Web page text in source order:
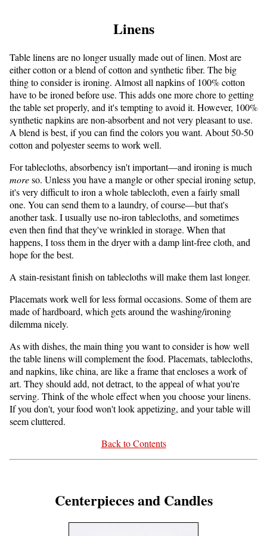
Linens
Table linens are no longer usually made out of linen. Most are
either cotton or a blend of cotton and synthetic fiber. The big
thing to consider is ironing. Almost all napkins of 100% cotton
have to be ironed before use. This adds one more chore to getting
the table set properly, and it's tempting to avoid it. However, 100%
synthetic napkins are non-absorbent and not very pleasant to use.
A blend is best, if you can find the colors you want. About 50-50
cotton and polyester seems to work well.
For tablecloths, absorbency isn't important—and ironing is much
moreso. Unless you have a mangle or other special ironing setup,
it's very difficult to iron a whole tablecloth, even a fairly small
one. You can send them to a laundry, of course—but that's
another task. I usually use no-iron tablecloths, and sometimes
even then find that they've wrinkled in storage. When that
happens, I toss them in the dryer with a damp lint-free cloth, and
hope for the best.
A stain-resistant finish on tablecloths will make them last longer.
Placemats work well for less formal occasions. Some of them are
made of hardboard, which gets around the washing/ironing
dilemma nicely.
As with dishes, the main thing you want to consider is how well
the table linens will complement the food. Placemats, tablecloths,
and napkins, like china, are like a frame that encloses a work of
art. They should add, not detract, to the appeal of what you're
serving. Think of the whole effect when you choose your linens.
If you don't, your food won't look appetizing, and your table will
seem cluttered.
Back to Contents
Centerpieces and Candles